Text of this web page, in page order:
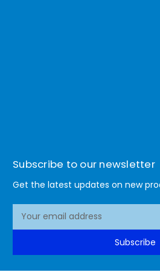
Subscribe to our newsletter
Get the latest updates on new
A
Subscribe